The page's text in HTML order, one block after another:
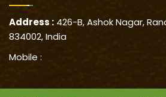
Address : 426-B, Ashok Nagar,
834002, India
Mobile :